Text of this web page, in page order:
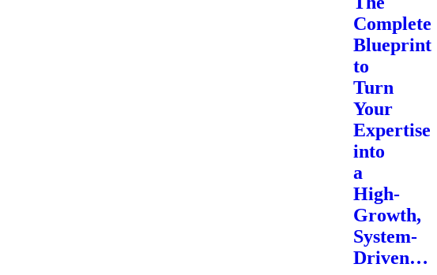
Complete
Blueprint
to
Turn
Your
Expertise
into
a
High-
Growth,
System-
Driven…